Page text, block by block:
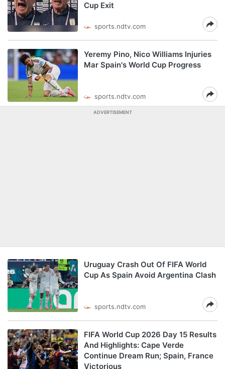
Cup Exit
sports.ndtv.com
Yeremy Pino, Nico Williams Injuries
Mar Spain's World Cup Progress
sports.ndtv.com
ADVERTISEMENT
Uruguay Crash Out Of FIFA World
Cup As Spain Avoid Argentina Clash
sports.ndtv.com
FIFA World Cup 2026 Day 15 Results
And Highlights: Cape Verde
Continue Dream Run; Spain, France
Victorious